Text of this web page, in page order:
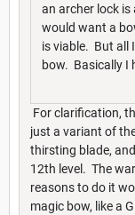
an archer lock is
would want a
is viable. But all
bow. Basically I
For clarification,
just a variant of
thirsting blade,
12th level. The
reasons to do it
magic bow, like a